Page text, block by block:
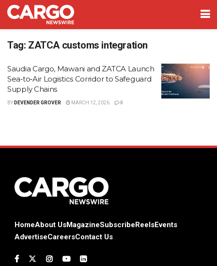
Tag: ZATCA customs integration
Saudia Cargo, Mawani and ZATCA Launch
Sea‑to‑Air Logistics Corridor to Safeguard
Supply Chains
BY DEVENDER GROVER MARCH 12, 2026 0
HomeAbout UsMagazineSubscribe ReelsEvents
AdvertiseCareersContact Us